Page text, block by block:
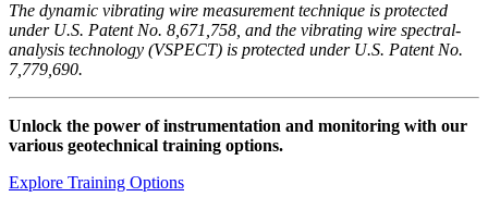
The dynamic vibrating wire measurement technique is protected
under U.S. Patent No. 8,671,758, and the vibrating wire spectral-
analysis technology (VSPECT) is protected under U.S. Patent No.
7,779,690.
Unlock the power of instrumentation and monitoring with our
various geotechnical training options.
Explore Training Options